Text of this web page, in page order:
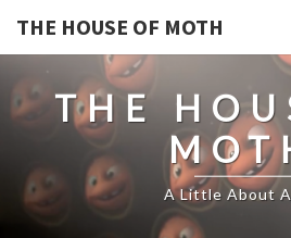
THE HOUSE OF MOTH
THE
A Little About